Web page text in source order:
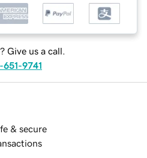
Give us a call.
651-9741
& secure